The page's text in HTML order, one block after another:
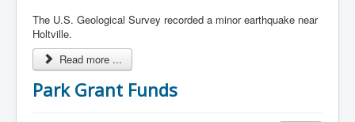
The U.S. Geological Survey recorded a minor earthquake near
Holtville.
Read more ...
Park Grant Funds